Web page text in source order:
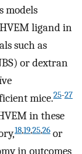
models
ligand in
such as
or dextran
mice.25-27
in these
18,19,25,26 or
in outcomes